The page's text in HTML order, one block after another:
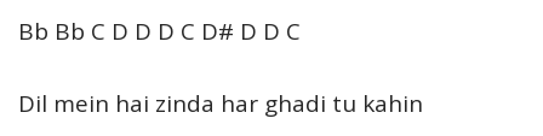
Bb Bb C D D D C D# D D C
Dil mein hai zinda har ghadi tu kahin